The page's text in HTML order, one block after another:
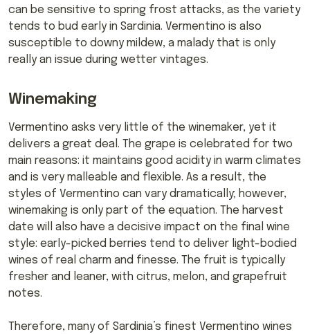
can be sensitive to spring frost attacks, as the variety
tends to bud early in Sardinia. Vermentino is also
susceptible to downy mildew, a malady that is only
really an issue during wetter vintages.
Winemaking
Vermentino asks very little of the winemaker, yet it
delivers a great deal. The grape is celebrated for two
main reasons: it maintains good acidity in warm climates
and is very malleable and flexible. As a result, the
styles of Vermentino can vary dramatically; however,
winemaking is only part of the equation. The harvest
date will also have a decisive impact on the final wine
style: early-picked berries tend to deliver light-bodied
wines of real charm and finesse. The fruit is typically
fresher and leaner, with citrus, melon, and grapefruit
notes.
Therefore, many of Sardinia’s finest Vermentino wines